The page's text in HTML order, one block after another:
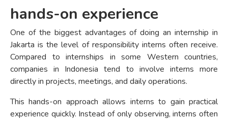
hands-on experience
One of the biggest advantages of doing an internship in
Jakarta is the level of responsibility interns often receive.
Compared to internships in some Western countries,
companies in Indonesia tend to involve interns more
directly in projects, meetings, and daily operations.
This hands-on approach allows interns to gain practical
experience quickly. Instead of only observing, interns often